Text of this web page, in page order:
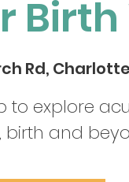
Birth
Rd,
to explore
birth and